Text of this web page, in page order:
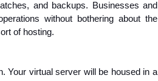
and backups. Businesses and
without bothering about the
of hosting.
Your virtual server will be housed in a